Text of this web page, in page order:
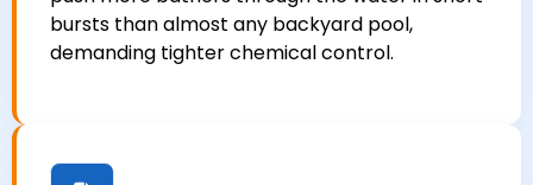
bursts than almost any backyard pool,
demanding tighter chemical control.